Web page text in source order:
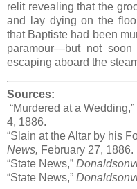
relit revealing that the
and lay dying on the
that Baptiste had been
paramour—but not
escaping aboard the
Sources:
“Murdered at a Wedding,”
4, 1886.
“Slain at the Altar by his
News, February 27, 1886.
“State News,”
“State News,”